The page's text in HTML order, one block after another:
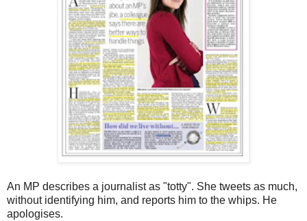
An MP describes a journalist as "totty". She tweets as much,
without identifying him, and reports him to the whips. He
apologises.